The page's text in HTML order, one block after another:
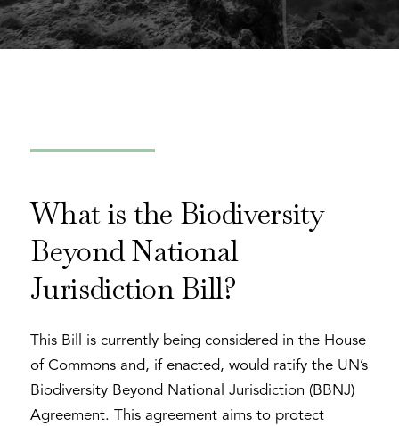
What is the Biodiversity
Beyond National
Jurisdiction Bill?
This Bill is currently being considered in the House
of Commons and, if enacted, would ratify the UN’s
Biodiversity Beyond National Jurisdiction (BBNJ)
Agreement. This agreement aims to protect